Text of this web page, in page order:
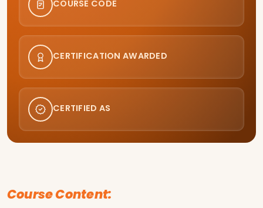
COURSE CODE
CERTIFICATION AWARDED
CERTIFIED AS
Course Content: